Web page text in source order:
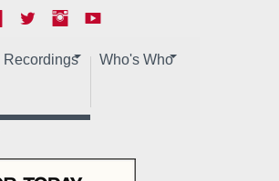
Recordings Who's Who